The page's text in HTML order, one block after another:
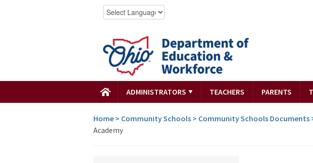
ADMINISTRATORS TEACHERS PARENTS
Home > Community Schools > Community Schools Documents
Academy